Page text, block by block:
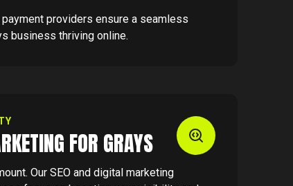
providers ensure a seamless
business thriving online.
FOR GRAYS
Our SEO and digital marketing